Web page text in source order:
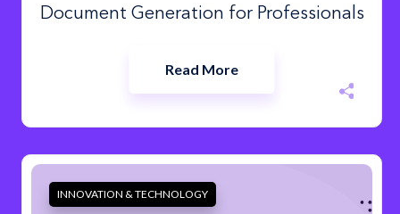
Document Generation for Professionals
Read More
INNOVATION & TECHNOLOGY